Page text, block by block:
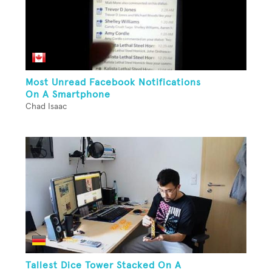
Most Unread Facebook Notifications
On A Smartphone
Chad Isaac
Tallest Dice Tower Stacked On A